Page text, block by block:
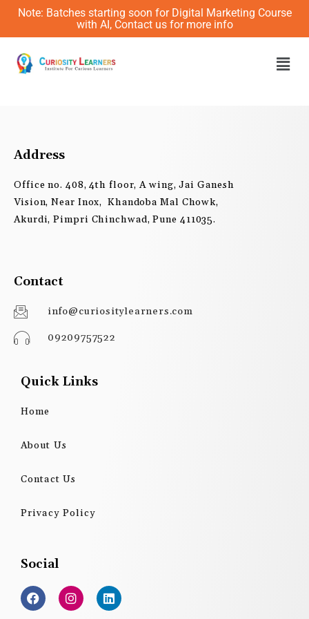
Skip
content
Note: Batches starting soon for Digital Marketing Course
with AI, Contact us for more info
Address
Office no. 408, 4th floor, A wing, Jai Ganesh
Vision, Near Inox, Khandoba Mal Chowk,
Akurdi, Pimpri Chinchwad, Pune 411035.
Contact
info@curiositylearners.com
09209757522
Quick Links
Home
About Us
Contact Us
Privacy Policy
Social
F
a
c
I
n
s
L
i
n